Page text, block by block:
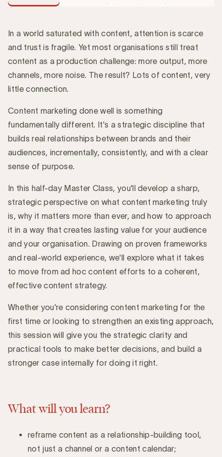
Introduction
In a world saturated with content, attention is scarce
and trust is fragile. Yet most organisations still treat
content as a production challenge: more output, more
channels, more noise. The result? Lots of content, very
little connection.
Content marketing done well is something
fundamentally different. It's a strategic discipline that
builds real relationships between brands and their
audiences, incrementally, consistently, and with a clear
sense of purpose.
In this half-day Master Class, you'll develop a sharp,
strategic perspective on what content marketing truly
is, why it matters more than ever, and how to approach
it in a way that creates lasting value for your audience
and your organisation. Drawing on proven frameworks
and real-world experience, we'll explore what it takes
to move from ad hoc content efforts to a coherent,
effective content strategy.
Whether you're considering content marketing for the
first time or looking to strengthen an existing approach,
this session will give you the strategic clarity and
practical tools to make better decisions, and build a
stronger case internally for doing it right.
What will you learn?
reframe content as a relationship-building tool,
not just a channel or a content calendar;